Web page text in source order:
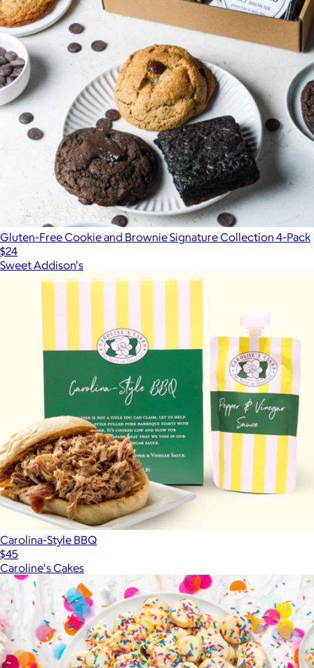
Gluten-Free Cookie and Brownie Signature Collection 4-Pack
$24
Sweet Addison's
Carolina-Style BBQ
$45
Caroline's Cakes